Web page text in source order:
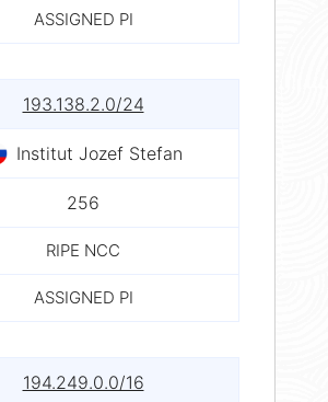
ASSIGNED PI
193.138.2.0/24
Institut Jozef Stefan
256
RIPE NCC
ASSIGNED PI
194.249.0.0/16